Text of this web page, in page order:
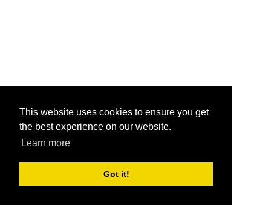
This website uses cookies to ensure you get
the best experience on our website.
Learn more
Got it!